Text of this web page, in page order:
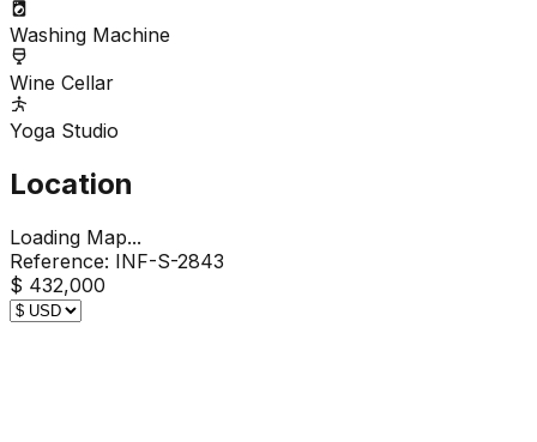
Washing Machine
Wine Cellar
Yoga Studio
Location
Loading Map...
Reference: INF-S-2843
$ 432,000